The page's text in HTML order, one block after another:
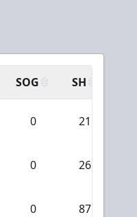
SOG SH
0 21
0 26
0 87